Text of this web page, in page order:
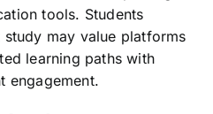
tools. Students
may value platforms
learning paths with
engagement.